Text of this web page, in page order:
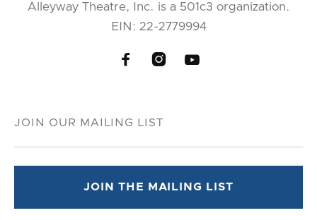
Alleyway Theatre, Inc. is a 501c3 organization.
EIN: 22-2779994
  